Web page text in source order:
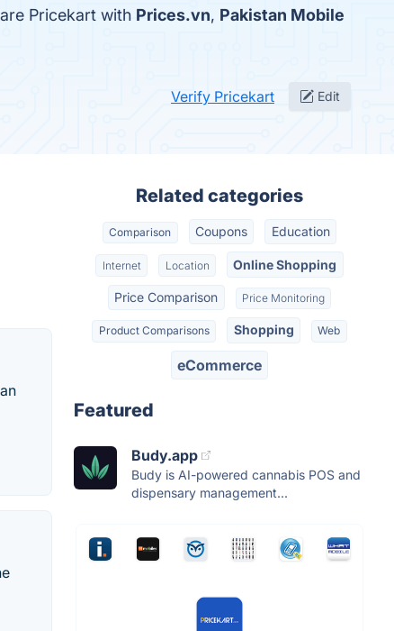
Pricekart with Prices.vn, Pakistan Mobile
Verify Pricekart Edit
Related categories
Comparison Coupons Education
Internet Location Online Shopping
Price Comparison Price Monitoring
Product Comparisons Shopping Web
eCommerce
Featured
Budy.app
Budy is AI-powered cannabis POS and
dispensary management...